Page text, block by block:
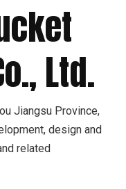
Ltd.
Jiangsu Province,
design and
related